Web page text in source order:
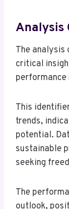
Analysis
The
critical
This
trends,
potential.
sustainable
seeking
The
outlook,